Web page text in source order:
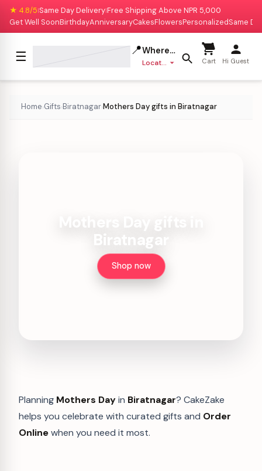
★ 4.8/5|Same Day Delivery|Free Shipping Above NPR 5,000
Get Well SoonBirthdayAnniversaryCakesFlowersPersonalizedSame
☰ 📍Where to deliver?
Location missing Cart Hi Guest
Home›Gifts›Biratnagar›Mothers Day gifts in Biratnagar
Biratnagar
Shop now
Planning Mothers Dayin Biratnagar? CakeZake
helps you celebrate with curated gifts and Order
Onlinewhen you need it most.